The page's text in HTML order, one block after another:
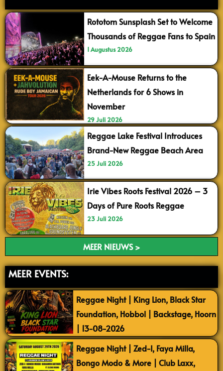
Rototom Sunsplash Set to Welcome
Thousands of Reggae Fans to Spain
1 Augustus 2026
Eek-A-Mouse Returns to the
Netherlands for 6 Shows in
November
29 Juli 2026
Reggae Lake Festival Introduces
Brand-New Reggae Beach Area
25 Juli 2026
Irie Vibes Roots Festival 2026 – 3
Days of Pure Roots Reggae
23 Juli 2026
MEER NIEUWS >
MEER EVENTS:
Reggae Night | King Lion, Black Star
Foundation, Hobbol | Backstage, Hoorn
| 13-08-2026
Reggae Night | Zed-I, Faya Milla,
Bongo Modo & More | Club Laxx,